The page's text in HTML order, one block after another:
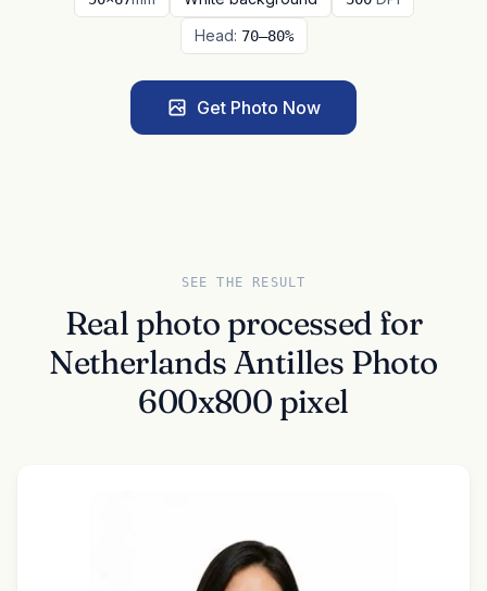
Head: 70–80%
Get Photo Now
SEE THE RESULT
Real photo processed for
Netherlands Antilles Photo
600x800 pixel